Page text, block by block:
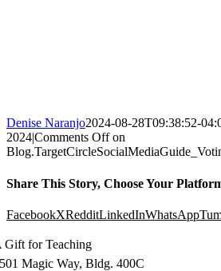
Denise Naranjo2024-08-28T09:38:52-
2024|Comments Offon
Share This Story, Choose Your
FacebookXRedditLinkedInWhatsApp
Gift for Teaching
Magic Way, Bldg. 400C